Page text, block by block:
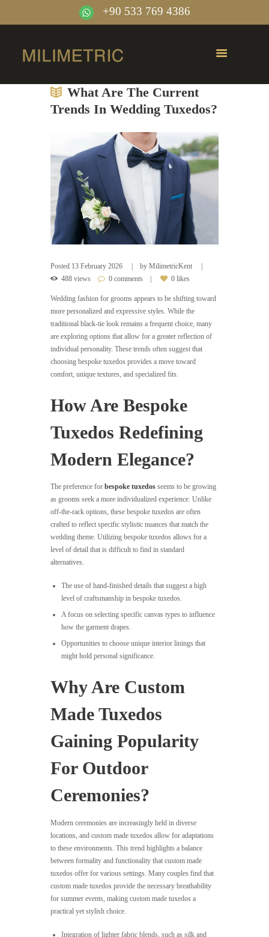
+90 533 769 4386
What Are The Current
Trends In Wedding Tuxedos?
Posted 13 February 2026 by MilimetricKent
488 views
0 comments 0 likes
Wedding fashion for grooms appears to be shifting toward
more personalized and expressive styles. While the
traditional black-tie look remains a frequent choice, many
are exploring options that allow for a greater reflection of
individual personality. These trends often suggest that
choosing bespoke tuxedos provides a move toward
comfort, unique textures, and specialized fits.
How Are Bespoke
Tuxedos Redefining
Modern Elegance?
The preference for bespoke tuxedos seems to be growing
as grooms seek a more individualized experience. Unlike
off-the-rack options, these bespoke tuxedos are often
crafted to reflect specific stylistic nuances that match the
wedding theme. Utilizing bespoke tuxedos allows for a
level of detail that is difficult to find in standard
alternatives.
The use of hand-finished details that suggest a high
level of craftsmanship in bespoke tuxedos.
A focus on selecting specific canvas types to influence
how the garment drapes.
Opportunities to choose unique interior linings that
might hold personal significance.
Why Are Custom
Made Tuxedos
Gaining Popularity
For Outdoor
Ceremonies?
Modern ceremonies are increasingly held in diverse
locations, and custom made tuxedos allow for adaptations
to these environments. This trend highlights a balance
between formality and functionality that custom made
tuxedos offer for various settings. Many couples find that
custom made tuxedos provide the necessary breathability
for summer events, making custom made tuxedos a
practical yet stylish choice.
Integration of lighter fabric blends, such as silk and